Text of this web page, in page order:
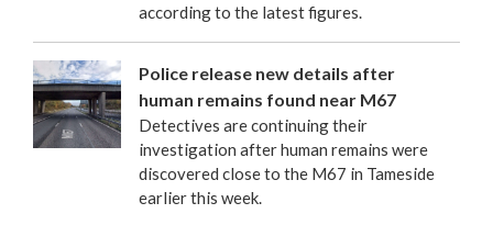
according to the latest figures.
Police release new details after
human remains found near M67
Detectives are continuing their
investigation after human remains were
discovered close to the M67 in Tameside
earlier this week.